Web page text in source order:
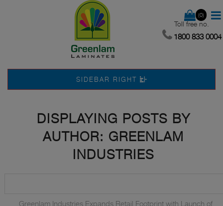
(0)
Toll free no.
1800 833 0004
SIDEBAR RIGHT
DISPLAYING POSTS BY
AUTHOR: GREENLAM
INDUSTRIES
Greenlam Industries Expands Retail Footprint with Launch of